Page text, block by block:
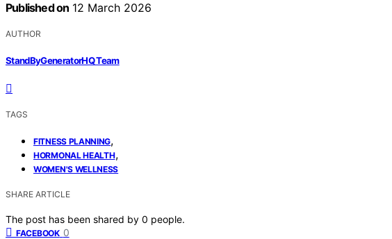
Published on 12 March 2026
AUTHOR
StandByGeneratorHQ Team
TAGS
FITNESS PLANNING,
HORMONAL HEALTH,
WOMEN'S WELLNESS
SHARE ARTICLE
The post has been shared by 0 people.
FACEBOOK 0